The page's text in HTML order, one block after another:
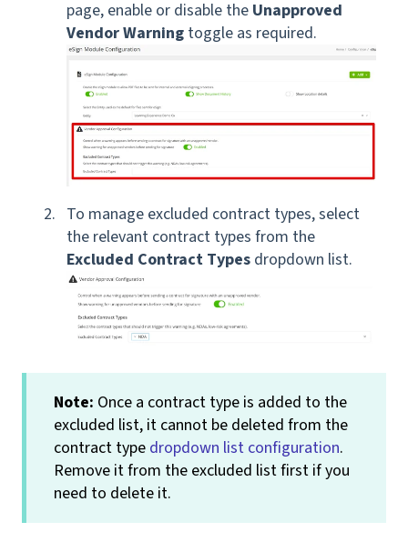
page, enable or disable the Unapproved
Vendor Warning toggle as required.
To manage excluded contract types, select
the relevant contract types from the
Excluded Contract Types dropdown list.
Note: Once a contract type is added to the
excluded list, it cannot be deleted from the
contract type dropdown list configuration.
Remove it from the excluded list first if you
need to delete it.